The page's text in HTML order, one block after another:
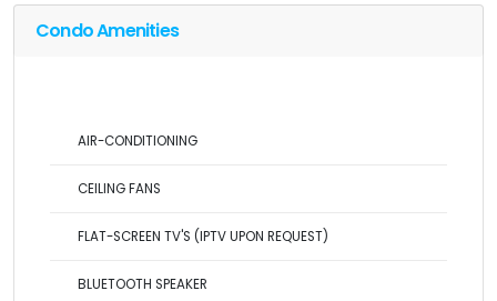
Condo Amenities
AIR-CONDITIONING
CEILING FANS
FLAT-SCREEN TV'S (IPTV UPON REQUEST)
BLUETOOTH SPEAKER